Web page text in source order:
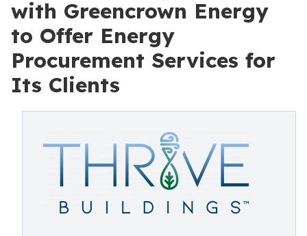
with Greencrown Energy
to Offer Energy
Procurement Services for
Its Clients